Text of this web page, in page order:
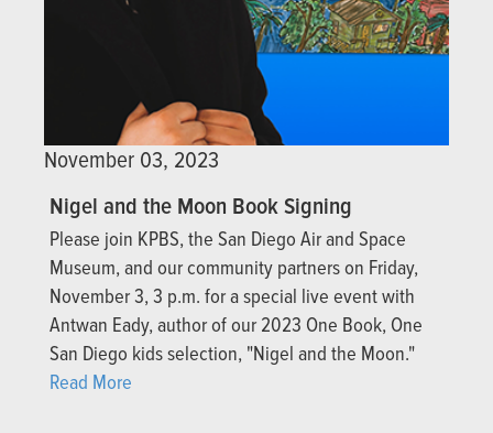
November 03, 2023
Nigel and the Moon Book Signing
Please join KPBS, the San Diego Air and Space
Museum, and our community partners on Friday,
November 3, 3 p.m. for a special live event with
Antwan Eady, author of our 2023 One Book, One
San Diego kids selection, "Nigel and the Moon."
Read More